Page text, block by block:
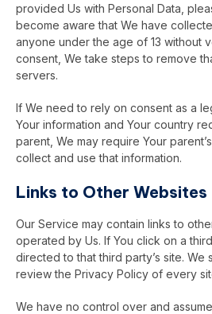
provided Us with Personal Data,
become aware that We have
anyone under the age of 13 without
consent, We take steps to remove
servers.
If We need to rely on consent as a
Your information and Your country
parent, We may require Your
collect and use that information.
Links to Other Websites
Our Service may contain links to
operated by Us. If You click on a
directed to that third party’s site. We
review the Privacy Policy of every
We have no control over and